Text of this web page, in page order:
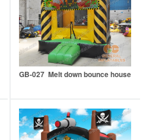
GB-027 Melt down bounce house